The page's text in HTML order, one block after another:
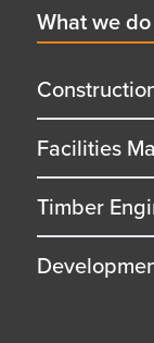
First
menu
title
What we do
Facilities
Timber